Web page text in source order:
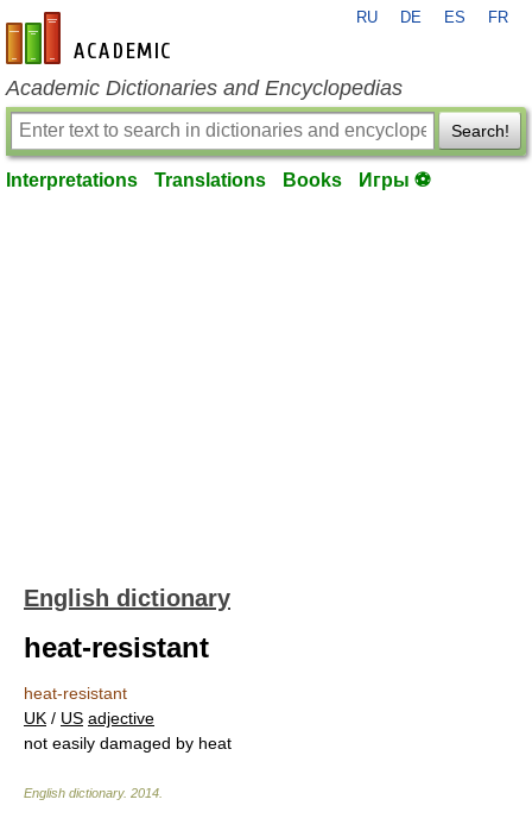
en-academic.com
RU DE ES FR
Academic Dictionaries and Encyclopedias
Search!
Interpretations Translations Books Игры ⚽
English dictionary
heat-resistant
heat-resistant
UK / US adjective
not easily damaged by heat
English dictionary. 2014